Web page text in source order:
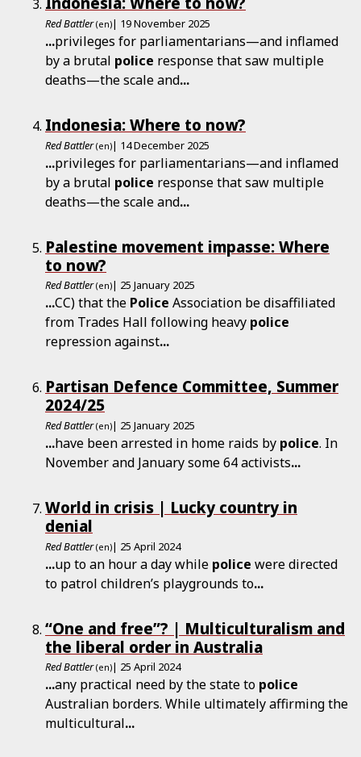
Red Battler (en)| 19 November 2025
...privileges for parliamentarians—and inflamed
by a brutal police response that saw multiple
deaths—the scale and...
Indonesia: Where to now?
Red Battler (en)| 14 December 2025
...privileges for parliamentarians—and inflamed
by a brutal police response that saw multiple
deaths—the scale and...
Palestine movement impasse: Where
to now?
Red Battler (en)| 25 January 2025
...CC) that the Police Association be disaffiliated
from Trades Hall following heavy police
repression against...
Partisan Defence Committee, Summer
2024/25
Red Battler (en)| 25 January 2025
...have been arrested in home raids by police. In
November and January some 64 activists...
World in crisis | Lucky country in
denial
Red Battler (en)| 25 April 2024
...up to an hour a day while police were directed
to patrol children’s playgrounds to...
“One and free”? | Multiculturalism and
the liberal order in Australia
Red Battler (en)| 25 April 2024
...any practical need by the state to police
Australian borders. While ultimately affirming the
multicultural...